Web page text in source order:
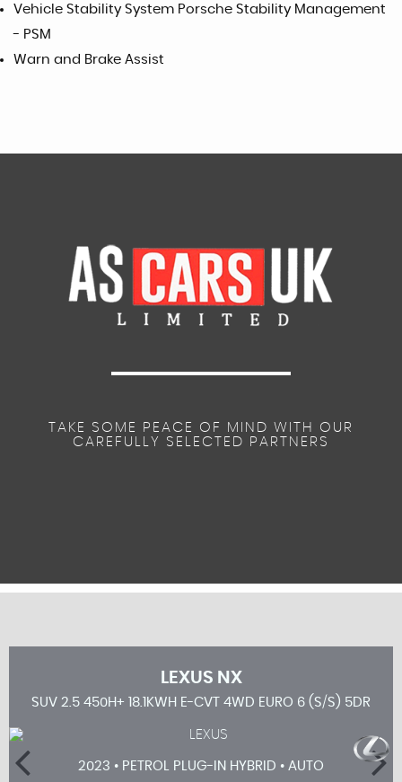
Vehicle Stability System Porsche Stability Management
- PSM
Warn and Brake Assist
TAKE SOME PEACE OF MIND WITH OUR
CAREFULLY SELECTED PARTNERS
LEXUS NX
SUV 2.5 450H+ 18.1KWH E-CVT 4WD EURO 6 (S/S) 5DR
2023 • PETROL PLUG-IN HYBRID • AUTO